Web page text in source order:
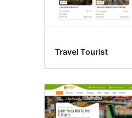
Travel Tourist